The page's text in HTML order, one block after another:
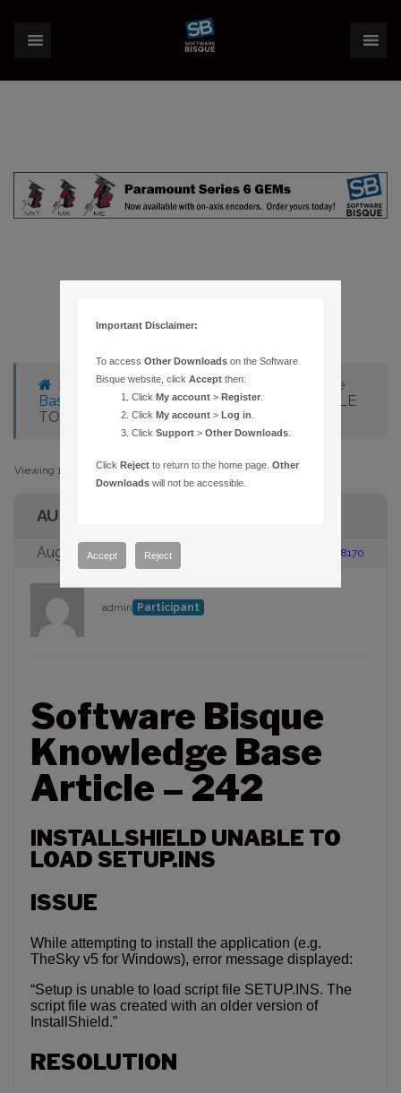
› Forums › Knowledge Base
Knowledge
Base Articles › 242 – INSTALLSHIELD UNABLE
TO LOAD SETUP.INS
Viewing 1 post (of 1 total)
AUTHOR
August 23, 2005 at 2:00 pm #88170
admin Participant
Software Bisque
Knowledge Base
Article – 242
INSTALLSHIELD UNABLE TO
LOAD SETUP.INS
ISSUE
While attempting to install the application (e.g.
TheSky v5 for Windows), error message displayed:
“Setup is unable to load script file SETUP.INS. The
script file was created with an older version of
InstallShield.”
RESOLUTION
Important Disclaimer:
To accessOther Downloads on the Software
Bisque website, clickAccept then:
ClickMy account >Register
ClickMy account >Log in
ClickSupport >Other Downloads
ClickReject to return to the home page.Other
Downloads will not be accessible.
Accept Reject